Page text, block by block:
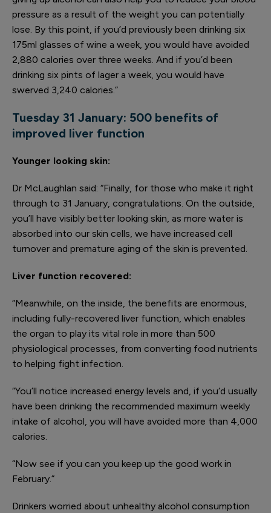
pressure as a result of the weight you can potentially
lose. By this point, if you’d previously been drinking six
175ml glasses of wine a week, you would have avoided
2,880 calories over three weeks. And if you’d been
drinking six pints of lager a week, you would have
swerved 3,240 calories.”
Tuesday 31 January: 500 benefits of
improved liver function
Younger looking skin:
Dr McLaughlan said: “Finally, for those who make it right
through to 31 January, congratulations. On the outside,
you’ll have visibly better looking skin, as more water is
absorbed into our skin cells, we have increased cell
turnover and premature aging of the skin is prevented.
Liver function recovered:
“Meanwhile, on the inside, the benefits are enormous,
including fully-recovered liver function, which enables
the organ to play its vital role in more than 500
physiological processes, from converting food nutrients
to helping fight infection.
“You’ll notice increased energy levels and, if you‘d usually
have been drinking the recommended maximum weekly
intake of alcohol, you will have avoided more than 4,000
calories.
“Now see if you can you keep up the good work in
February.”
Drinkers worried about unhealthy alcohol consumption